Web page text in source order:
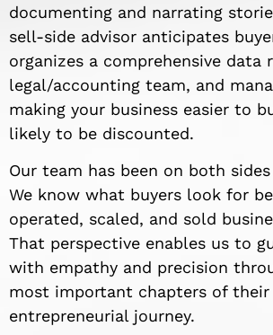
documenting and narrating
sell-side advisor anticipates
organizes a comprehensive data
legal/accounting team, and
making your business easier to
likely to be discounted.
Our team has been on both
We know what buyers look for
operated, scaled, and sold
That perspective enables us to
with empathy and precision
most important chapters of their
entrepreneurial journey.